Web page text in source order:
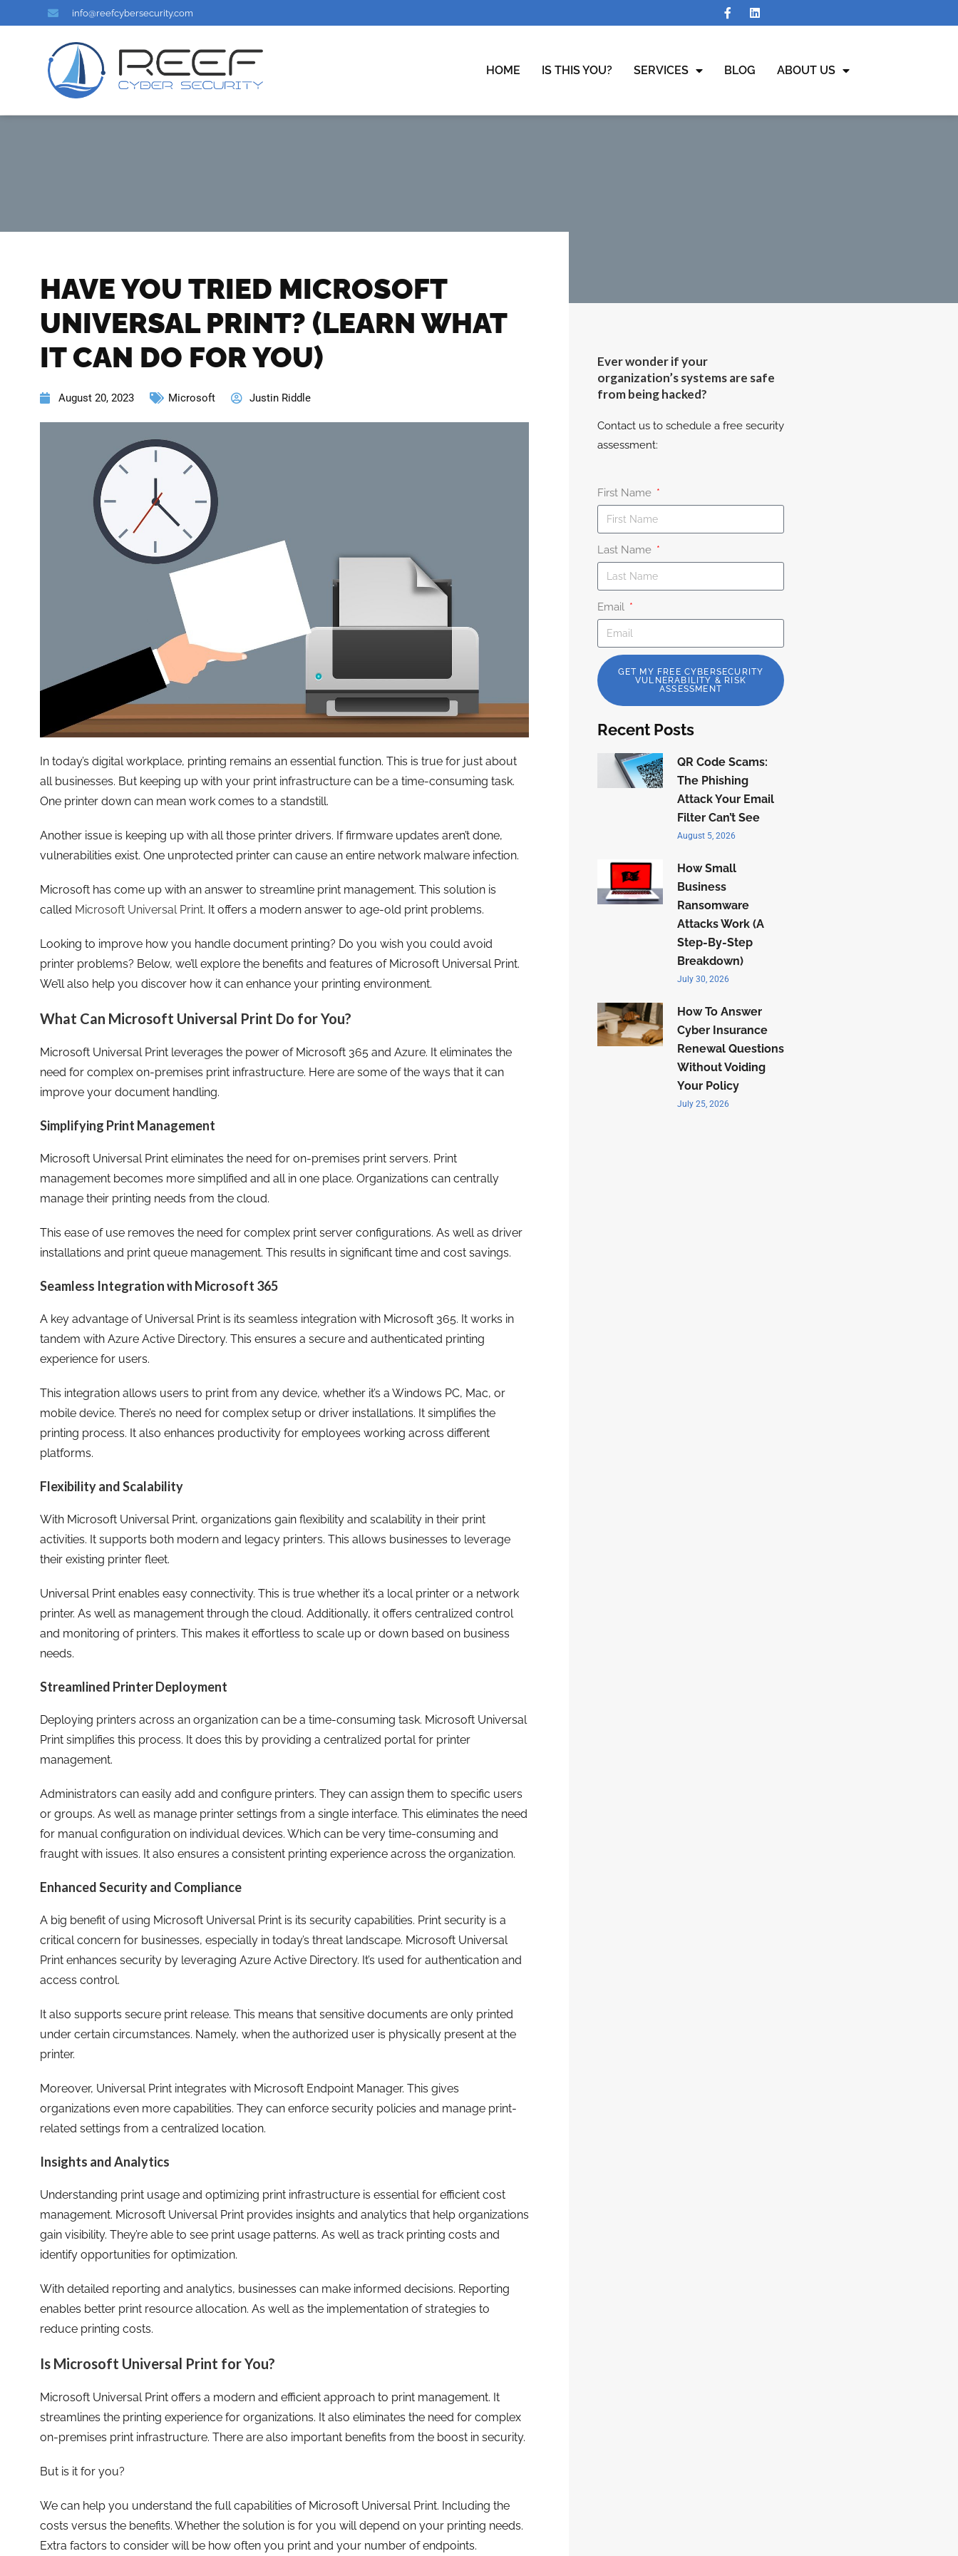
info@reefcybersecurity.com
HOME IS THIS YOU? SERVICES BLOG ABOUT US
HAVE YOU TRIED MICROSOFT
UNIVERSAL PRINT? (LEARN WHAT
IT CAN DO FOR YOU)
August 20, 2023 Microsoft Justin Riddle
In today’s digital workplace, printing remains an essential function. This is true for just about
all businesses. But keeping up with your print infrastructure can be a time-consuming task.
One printer down can mean work comes to a standstill.
Another issue is keeping up with all those printer drivers. If firmware updates aren’t done,
vulnerabilities exist. One unprotected printer can cause an entire network malware infection.
Microsoft has come up with an answer to streamline print management. This solution is
called Microsoft Universal Print. It offers a modern answer to age-old print problems.
Looking to improve how you handle document printing? Do you wish you could avoid
printer problems? Below, we’ll explore the benefits and features of Microsoft Universal Print.
We’ll also help you discover how it can enhance your printing environment.
What Can Microsoft Universal Print Do for You?
Microsoft Universal Print leverages the power of Microsoft 365 and Azure. It eliminates the
need for complex on-premises print infrastructure. Here are some of the ways that it can
improve your document handling.
Simplifying Print Management
Microsoft Universal Print eliminates the need for on-premises print servers. Print
management becomes more simplified and all in one place. Organizations can centrally
manage their printing needs from the cloud.
This ease of use removes the need for complex print server configurations. As well as driver
installations and print queue management. This results in significant time and cost savings.
Seamless Integration with Microsoft 365
A key advantage of Universal Print is its seamless integration with Microsoft 365. It works in
tandem with Azure Active Directory. This ensures a secure and authenticated printing
experience for users.
This integration allows users to print from any device, whether it’s a Windows PC, Mac, or
mobile device. There’s no need for complex setup or driver installations. It simplifies the
printing process. It also enhances productivity for employees working across different
platforms.
Flexibility and Scalability
With Microsoft Universal Print, organizations gain flexibility and scalability in their print
activities. It supports both modern and legacy printers. This allows businesses to leverage
their existing printer fleet.
Universal Print enables easy connectivity. This is true whether it’s a local printer or a network
printer. As well as management through the cloud. Additionally, it offers centralized control
and monitoring of printers. This makes it effortless to scale up or down based on business
needs.
Streamlined Printer Deployment
Deploying printers across an organization can be a time-consuming task. Microsoft Universal
Print simplifies this process. It does this by providing a centralized portal for printer
management.
Administrators can easily add and configure printers. They can assign them to specific users
or groups. As well as manage printer settings from a single interface. This eliminates the need
for manual configuration on individual devices. Which can be very time-consuming and
fraught with issues. It also ensures a consistent printing experience across the organization.
Enhanced Security and Compliance
A big benefit of using Microsoft Universal Print is its security capabilities. Print security is a
critical concern for businesses, especially in today’s threat landscape. Microsoft Universal
Print enhances security by leveraging Azure Active Directory. It’s used for authentication and
access control.
It also supports secure print release. This means that sensitive documents are only printed
under certain circumstances. Namely, when the authorized user is physically present at the
printer.
Moreover, Universal Print integrates with Microsoft Endpoint Manager. This gives
organizations even more capabilities. They can enforce security policies and manage print-
related settings from a centralized location.
Insights and Analytics
Understanding print usage and optimizing print infrastructure is essential for efficient cost
management. Microsoft Universal Print provides insights and analytics that help organizations
gain visibility. They’re able to see print usage patterns. As well as track printing costs and
identify opportunities for optimization.
With detailed reporting and analytics, businesses can make informed decisions. Reporting
enables better print resource allocation. As well as the implementation of strategies to
reduce printing costs.
Is Microsoft Universal Print for You?
Microsoft Universal Print offers a modern and efficient approach to print management. It
streamlines the printing experience for organizations. It also eliminates the need for complex
on-premises print infrastructure. There are also important benefits from the boost in security.
But is it for you?
We can help you understand the full capabilities of Microsoft Universal Print. Including the
costs versus the benefits. Whether the solution is for you will depend on your printing needs.
Extra factors to consider will be how often you print and your number of endpoints.
Ever wonder if your
organization’s systems are safe
from being hacked?
Contact us to schedule a free security
assessment:
First Name
Last Name
Email
GET MY FREE CYBERSECURITY
VULNERABILITY & RISK
ASSESSMENT
Recent Posts
QR Code Scams:
The Phishing
Attack Your Email
Filter Can’t See
August 5, 2026
How Small
Business
Ransomware
Attacks Work (A
Step-By-Step
Breakdown)
July 30, 2026
How To Answer
Cyber Insurance
Renewal Questions
Without Voiding
Your Policy
July 25, 2026